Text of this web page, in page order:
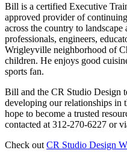
Bill is a certified Executive
approved provider of
across the country to
professionals, engineers,
Wrigleyville neighborhood of
children. He enjoys good
sports fan.
Bill and the CR Studio Design
developing our relationships in
hope to become a trusted
contacted at 312-270-6227 or
Check out CR Studio Design